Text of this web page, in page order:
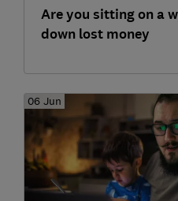
Are you sitting on a
down lost money
06 Jun